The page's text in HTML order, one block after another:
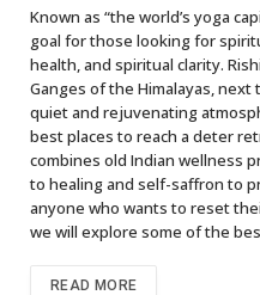
Known as “the world’s yoga
goal for those looking for
health, and spiritual clarity.
Ganges of the Himalayas, next
quiet and rejuvenating
best places to reach a deter
combines old Indian wellness
to healing and self-saffron to
anyone who wants to reset
we will explore some of the
READ MORE